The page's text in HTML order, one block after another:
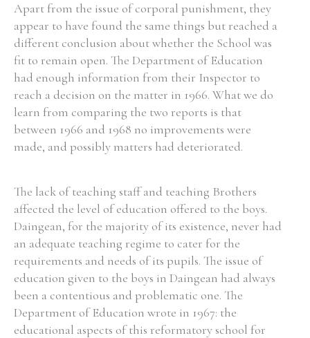
Apart from the issue of corporal punishment, they
appear to have found the same things but reached a
different conclusion about whether the School was
fit to remain open. The Department of Education
had enough information from their Inspector to
reach a decision on the matter in 1966. What we do
learn from comparing the two reports is that
between 1966 and 1968 no improvements were
made, and possibly matters had deteriorated.
The lack of teaching staff and teaching Brothers
affected the level of education offered to the boys.
Daingean, for the majority of its existence, never had
an adequate teaching regime to cater for the
requirements and needs of its pupils. The issue of
education given to the boys in Daingean had always
been a contentious and problematic one. The
Department of Education wrote in 1967: the
educational aspects of this reformatory school for